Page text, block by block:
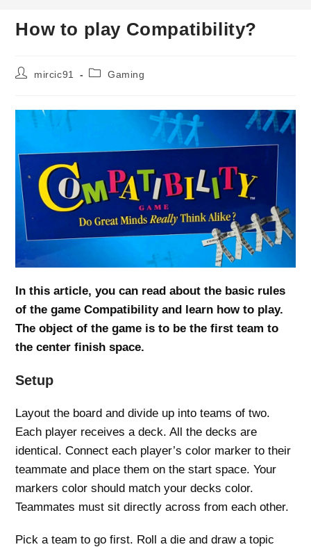
How to play Compatibility?
Postmircic91
PostGaming
In this article, you can read about the basic rules
of the game Compatibility and learn how to play.
The object of the game is to be the first team to
the center finish space.
Setup
Layout the board and divide up into teams of two.
Each player receives a deck. All the decks are
identical. Connect each player’s color marker to their
teammate and place them on the start space. Your
markers color should match your decks color.
Teammates must sit directly across from each other.
Pick a team to go first. Roll a die and draw a topic